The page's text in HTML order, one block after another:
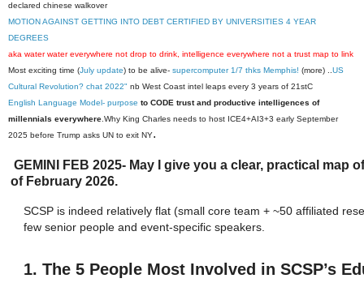
declared chinese walkover
MOTION AGAINST GETTING INTO DEBT CERTIFIED BY UNIVERSITIES 4 YEAR
DEGREES
aka water water everywhere not drop to drink, intelligence everywhere not a trust map to link
Most exciting time (July update) to be alive- supercomputer 1/7 thks Memphis! (more) ..US
Cultural Revolution? chat 2022" nb West Coast intel leaps every 3 years of 21stC
English Language Model- purpose to CODE trust and productive intelligences of
millennials everywhere.Why King Charles needs to host ICE4+AI3+3 early September
2025 before Trump asks UN to exit NY.
GEMINI FEB 2025- May I give you a clear, practical map
of February 2026.
SCSP is indeed relatively flat (small core team + ~50 affiliated
few senior people and event-specific speakers.
1. The 5 People Most Involved in SCSP’s